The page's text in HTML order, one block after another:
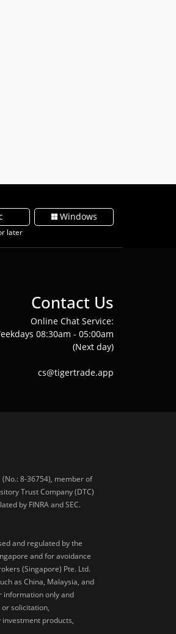
later
Windows
Contact Us
Online Chat Service:
08:30am - 05:00am
(Next day)
cs@tigertrade.app
8-36754), member of
Trust Company (DTC)
by FINRA and SEC.
and regulated by the
and for avoidance
(Singapore) Pte. Ltd.
as China, Malaysia, and
information only and
solicitation,
products,